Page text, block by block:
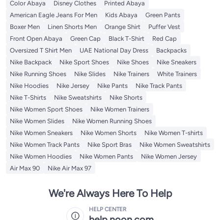
Color Abaya Disney Clothes
Printed Abaya
American Eagle Jeans For Men
Kids Abaya
Green Pants
Boxer Men
Linen Shorts Men Orange Shirt
Puffer Vest
Front Open Abaya
Green Cap Black T-Shirt
Red Cap
Oversized T Shirt Men
UAE National Day Dress
Backpacks
Nike Backpack
Nike Sport Shoes Nike Shoes
Nike Sneakers
Nike Running Shoes
Nike Slides Nike Trainers
White Trainers
Nike Hoodies
Nike Jersey Nike Pants
Nike Track Pants
Nike T-Shirts
Nike Sweatshirts
Nike Shorts
Nike Women Sport Shoes
Nike Women Trainers
Nike Women Slides
Nike Women Running Shoes
Nike Women Sneakers
Nike Women Shorts
Nike Women T-shirts
Nike Women Track Pants
Nike Sport Bras
Nike Women Sweatshirts
Nike Women Hoodies
Nike Women Pants
Nike Women Jersey
Air Max 90
Nike Air Max 97
We're Always Here To Help
HELP CENTER